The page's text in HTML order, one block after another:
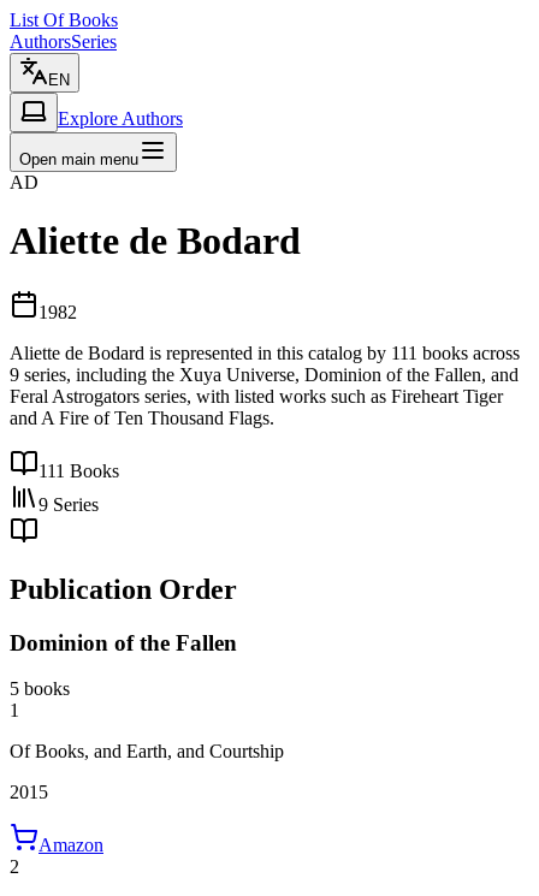
List Of Books
AuthorsSeries
EN
Explore Authors
Open main menu
AD
Aliette de Bodard
1982
Aliette de Bodard is represented in this catalog by 111 books across
9 series, including the Xuya Universe, Dominion of the Fallen, and
Feral Astrogators series, with listed works such as Fireheart Tiger
and A Fire of Ten Thousand Flags.
111 Books
9 Series
Publication Order
Dominion of the Fallen
5 books
1
Of Books, and Earth, and Courtship
2015
Amazon
2